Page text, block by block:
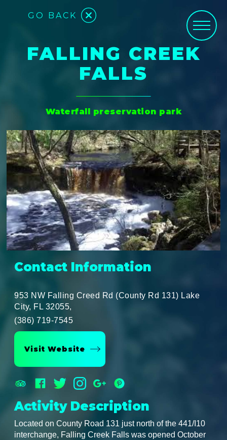
GO BACK
FALLING CREEK
FALLS
Waterfall preservation park
Contact Information
953 NW Falling Creed Rd (County Rd 131) Lake
City, FL 32055,
(386) 719-7545
Visit Website
Activity Description
Located on County Road 131 just north of the 441/I10
interchange, Falling Creek Falls was opened October